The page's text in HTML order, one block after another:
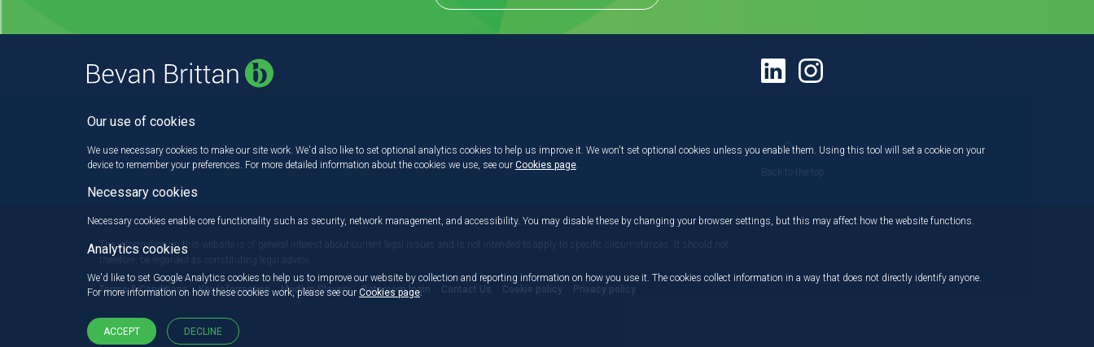
Back to the top
The information on this website is of general interest about current legal issues and is not intended to apply to specific circumstances. It should not,
therefore, be regarded as constituting legal advice.
Terms & Conditions Key information Modern Slavery Dataroom login Contact Us Cookie policy Privacy policy
Our use of cookies
We use necessary cookies to make our site work. We'd also like to set optional analytics cookies to help us improve it. We won't set optional cookies unless you enable them. Using this tool will set a cookie on your
device to remember your preferences. For more detailed information about the cookies we use, see our Cookies page
Necessary cookies
Necessary cookies enable core functionality such as security, network management, and accessibility. You may disable these by changing your browser settings, but this may affect how the website functions.
Analytics cookies
We'd like to set Google Analytics cookies to help us to improve our website by collection and reporting information on how you use it. The cookies collect information in a way that does not directly identify anyone.
For more information on how these cookies work, please see our Cookies page.
ACCEPT DECLINE